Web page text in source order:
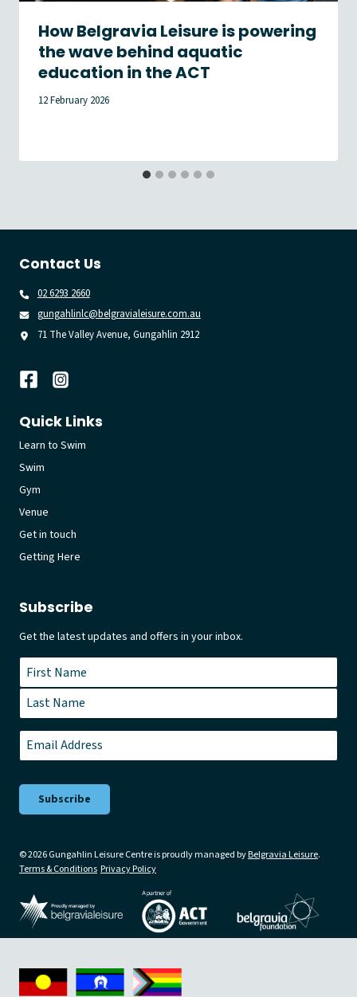
How Belgravia Leisure is powering
the wave behind aquatic
education in the ACT
12 February 2026
Contact Us
02 6293 2660
gungahlinlc@belgravialeisure.com.au
71 The Valley Avenue, Gungahlin 2912
Quick Links
Learn to Swim
Swim
Gym
Venue
Get in touch
Getting Here
Subscribe
Get the latest updates and offers in your inbox.
Name *
First
Last
Email*
© 2026 Gungahlin Leisure Centre is proudly managed byBelgravia Leisure.
Terms & Conditions Privacy Policy